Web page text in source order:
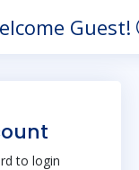
Guest!
to login